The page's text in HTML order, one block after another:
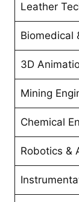
Leather
Biomedical
3D
Mining
Chemical
Robotics &